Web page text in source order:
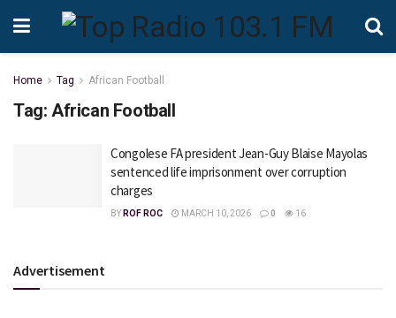
Home Tag African Football
Tag: African Football
Congolese FA president Jean-Guy Blaise Mayolas
sentenced life imprisonment over corruption
charges
BY ROF ROC MARCH 10, 2026 0 16
Advertisement